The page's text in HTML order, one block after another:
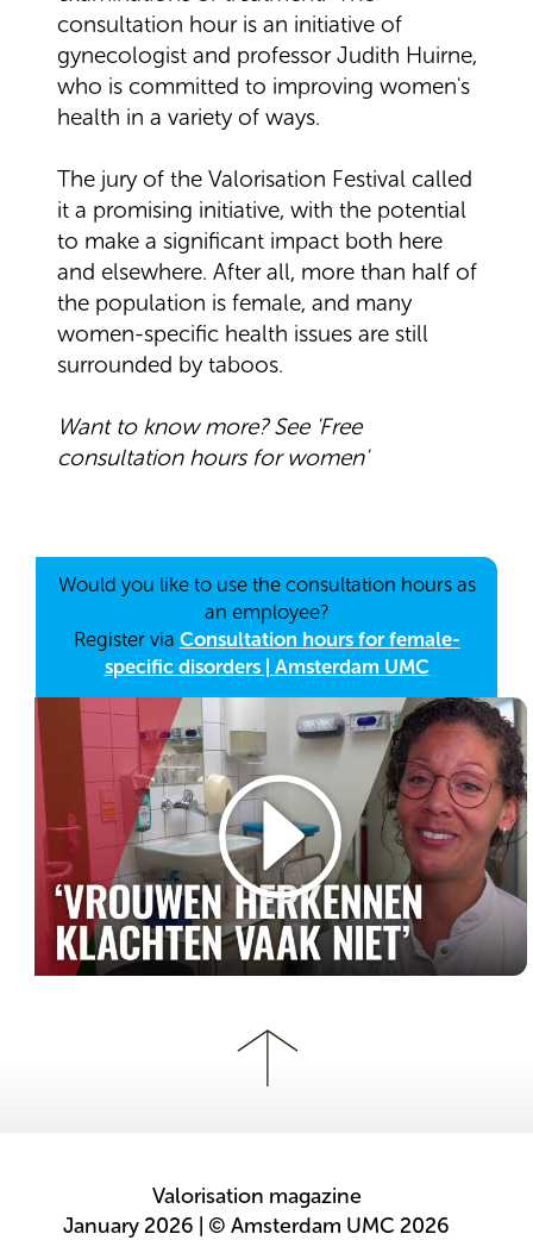
Valorisation magazine
January 2026 | © Amsterdam UMC 2026
consultation hour is an initiative of
gynecologist and professor Judith Huirne,
who is committed to improving women's
health in a variety of ways.
The jury of the Valorisation Festival called
it a promising initiative, with the potential
to make a significant impact both here
and elsewhere. After all, more than half of
the population is female, and many
women-specific health issues are still
surrounded by taboos.
Want to know more? See 'Free
consultation hours for women'
Would you like to use the consultation hours as
an employee?
Register via Consultation hours for female-
specific disorders | Amsterdam UMC